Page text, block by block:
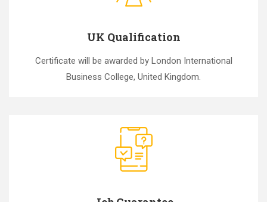
UK Qualification
Certificate will be awarded by London International
Business College, United Kingdom.